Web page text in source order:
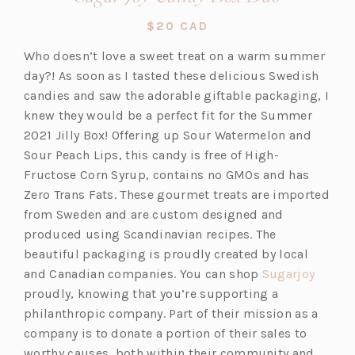
new
tab)
$20 CAD
Who doesn’t love a sweet treat on a warm summer
day?! As soon as I tasted these delicious Swedish
candies and saw the adorable giftable packaging, I
knew they would be a perfect fit for the Summer
2021 Jilly Box! Offering up Sour Watermelon and
Sour Peach Lips, this candy is free of High-
Fructose Corn Syrup, contains no GMOs and has
Zero Trans Fats. These gourmet treats are imported
from Sweden and are custom designed and
produced using Scandinavian recipes. The
beautiful packaging is proudly created by local
and Canadian companies. You can shop Sugarjoy(o
e
proudly, knowing that you’re supporting a
philanthropic company. Part of their mission as a
company is to donate a portion of their sales to